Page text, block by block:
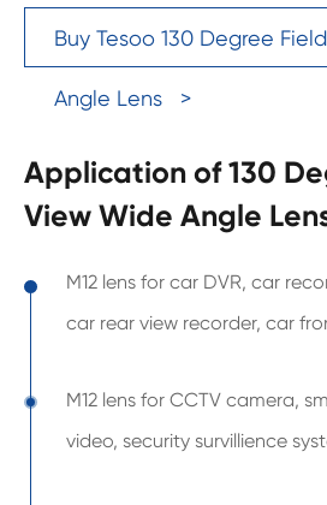
Buy Tesoo 130 Degree
Angle Lens >
Application of 130
View Wide Angle
M12 lens for car DVR, car
car rear view recorder, car
M12 lens for CCTV camera,
video, security survillience